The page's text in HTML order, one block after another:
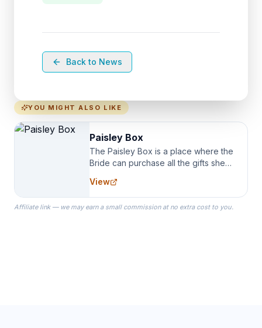
Back to News
YOU MIGHT ALSO LIKE
Paisley Box
The Paisley Box is a place where the
Bride can purchase all the gifts she
specialize in Bridesmaid Robes, or
the Robes you wear as you get
ready on your Wedding Day.
View
Affiliate link — we may earn a small commission at no extra cost to you.